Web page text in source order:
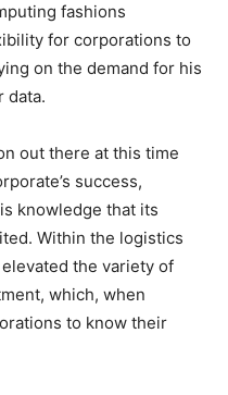
fashions
for corporations to
on the demand for his
data.
out there at this time
success,
knowledge that its
Within the logistics
the variety of
which, when
to know their